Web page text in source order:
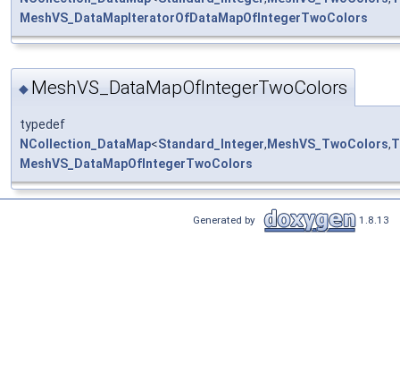
MeshVS_DataMapIteratorOfDataMapOfIntegerTwoColors
◆ MeshVS_DataMapOfIntegerTwoColors
typedef
NCollection_DataMap<Standard_Integer, MeshVS_TwoColors,
MeshVS_DataMapOfIntegerTwoColors
Generated by 1.8.13